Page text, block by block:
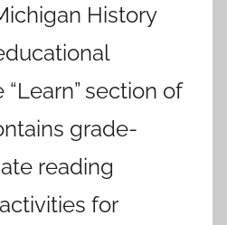
History
section of
grade-
reading
for